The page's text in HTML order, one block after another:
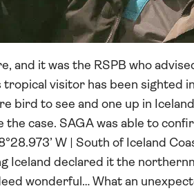
and it was the RSPB who
visitor has been sighted
bird to see and one up in
case. SAGA was able to
W | South of Iceland
Iceland declared it the
wonderful… What an